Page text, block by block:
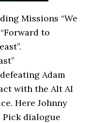
Missions “We
to
Adam
with the Alt AI
Here Johnny
dialogue